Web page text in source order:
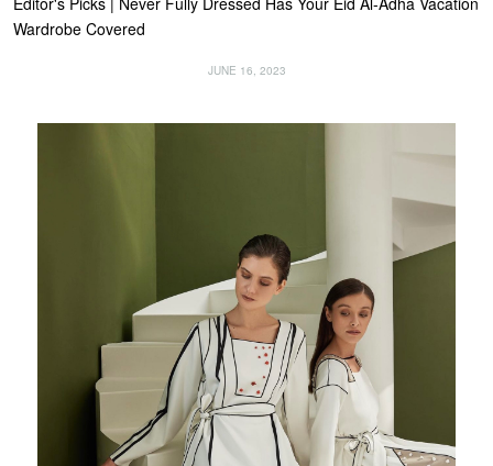
Wardrobe Covered
JUNE 16, 2023